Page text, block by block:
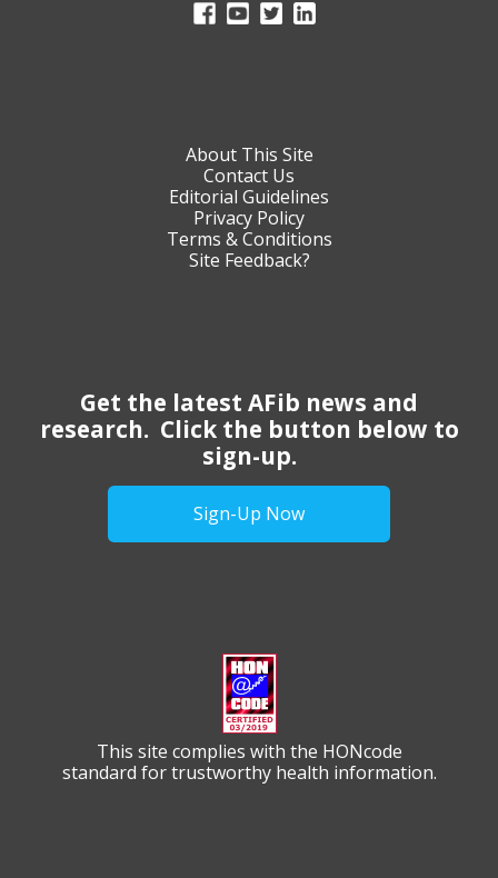
About This Site
Contact Us
Editorial Guidelines
Privacy Policy
Terms & Conditions
Site Feedback?
Get the latest AFib news and
research. Click the button below to
sign-up.
Sign-Up Now
This site complies with the HONcode
standard for trustworthy health information.